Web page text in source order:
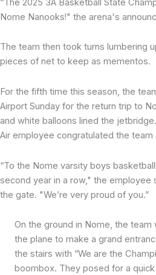
“The 2025 3A Basketball State
Nome Nanooks!" the arena's
The team then took turns lumbering
pieces of net to keep as mementos.
For the fifth time this season, the
Airport Sunday for the return trip to
and white balloons lined the
Air employee congratulated the team
“To the Nome varsity boys
second year in a row," the employee
the gate. "We’re very proud of you.”
On the ground in Nome, the
the plane to make a grand
the stairs with “We are the
boombox. They posed for a